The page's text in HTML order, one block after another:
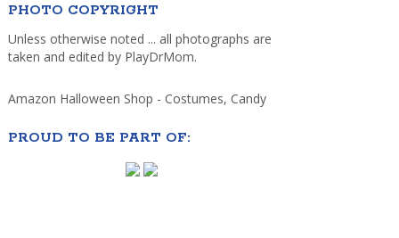
PHOTO COPYRIGHT
Unless otherwise noted ... all photographs are
taken and edited by PlayDrMom.
Amazon Halloween Shop - Costumes, Candy
PROUD TO BE PART OF: